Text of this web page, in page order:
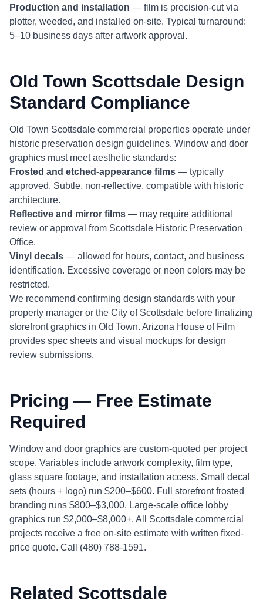
Production and installation — film is precision-cut via
plotter, weeded, and installed on-site. Typical turnaround:
5–10 business days after artwork approval.
Old Town Scottsdale Design
Standard Compliance
Old Town Scottsdale commercial properties operate under
historic preservation design guidelines. Window and door
graphics must meet aesthetic standards:
Frosted and etched-appearance films — typically
approved. Subtle, non-reflective, compatible with historic
architecture.
Reflective and mirror films — may require additional
review or approval from Scottsdale Historic Preservation
Office.
Vinyl decals — allowed for hours, contact, and business
identification. Excessive coverage or neon colors may be
restricted.
We recommend confirming design standards with your
property manager or the City of Scottsdale before finalizing
storefront graphics in Old Town. Arizona House of Film
provides spec sheets and visual mockups for design
review submissions.
Pricing — Free Estimate
Required
Window and door graphics are custom-quoted per project
scope. Variables include artwork complexity, film type,
glass square footage, and installation access. Small decal
sets (hours + logo) run $200–$600. Full storefront frosted
branding runs $800–$3,000. Large-scale office lobby
graphics run $2,000–$8,000+. All Scottsdale commercial
projects receive a free on-site estimate with written fixed-
price quote. Call (480) 788-1591.
Related Scottsdale